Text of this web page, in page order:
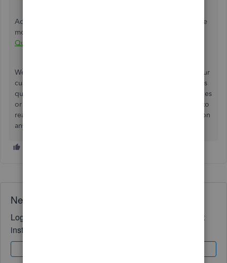
Additionally, check out this article to learn how to make the
most of your financial reports:
QuickBooks Online
We understand how important flexibility in pricing is for our
customers, and we're committed to addressing this issue as
quickly as possible. If you continue to experience difficulties
or if you have any further questions, please don't hesitate to
reach out. We're here to help and will keep you updated on
any developments regarding this matter.
Need QuickBooks guidance?
Log in to access expert advice and community support
instantly.